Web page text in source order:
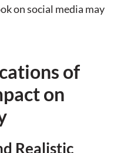
on social media may
of
on
Realistic